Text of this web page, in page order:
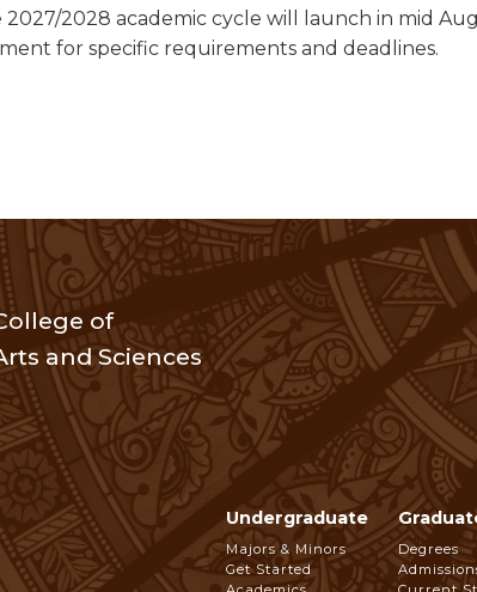
2028 academic cycle will launch in mid
for specific requirements and deadlines.
of
and Sciences
Footer
Undergraduate
Majors & Minors
Get Started
Degrees